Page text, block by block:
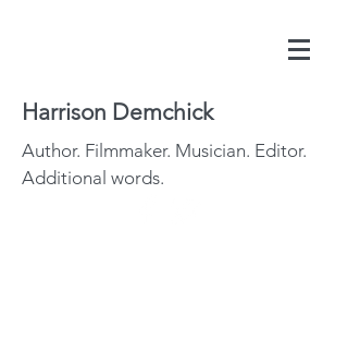
Harrison Demchick
Author. Filmmaker. Musician. Editor.
Additional words.